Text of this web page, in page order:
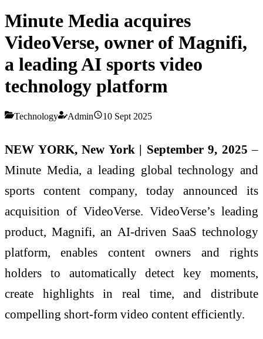
Minute Media acquires
VideoVerse, owner of Magnifi,
a leading AI sports video
technology platform
Technology Admin 10 Sept 2025
NEW YORK, New York | September 9, 2025 –
Minute Media, a leading global technology and
sports content company, today announced its
acquisition of VideoVerse. VideoVerse’s leading
product, Magnifi, an AI-driven SaaS technology
platform, enables content owners and rights
holders to automatically detect key moments,
create highlights in real time, and distribute
compelling short-form video content efficiently.